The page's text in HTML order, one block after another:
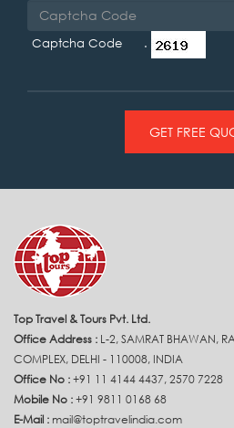
Captcha Code .
GET FREE
Top Travel & Tours Pvt. Ltd.
Office Address : L-2, SAMRAT BHAWAN,
COMPLEX, DELHI - 110008, INDIA
Office No :+91 11 4144 4437, 2570 7228
Mobile No :+91 9811 0168 68
E-Mail : mail@toptravelindia.com